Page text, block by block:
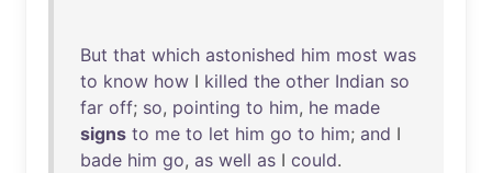
But that which astonished him most was
to know how I killed the other Indian so
far off; so, pointing to him, he made
signs to me to let him go to him; and I
bade him go, as well as I could.